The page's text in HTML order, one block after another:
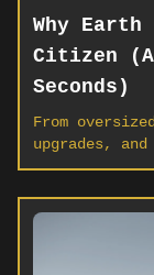
Why
Citizen
Seconds)
From
upgrades,
look at why